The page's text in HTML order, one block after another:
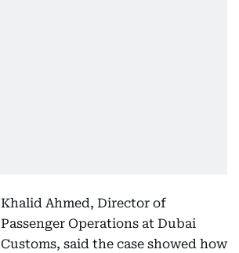
Khalid Ahmed, Director of
Passenger Operations at Dubai
Customs, said the case showed how